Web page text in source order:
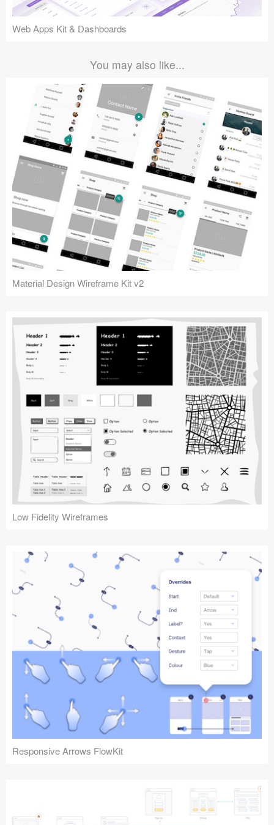
Web Apps Kit & Dashboards
You may also like...
Material Design Wireframe Kit v2
Low Fidelity Wireframes
Responsive Arrows FlowKit